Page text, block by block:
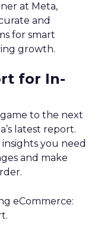
at Meta,
and
for smart
growth.
for In-
to the next
latest report.
you need
and make
eCommerce: